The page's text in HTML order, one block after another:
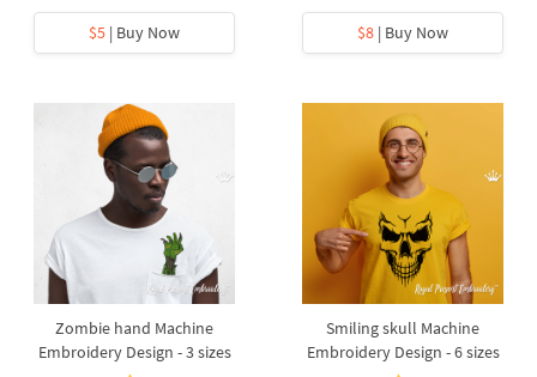
$5 | Buy Now
$8 | Buy Now
Zombie hand Machine
Embroidery Design - 3 sizes
Smiling skull Machine
Embroidery Design - 6 sizes